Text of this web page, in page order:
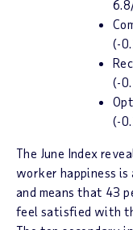
(-
(-
(-
The June Index
worker happiness
and means that 43
feel satisfied with